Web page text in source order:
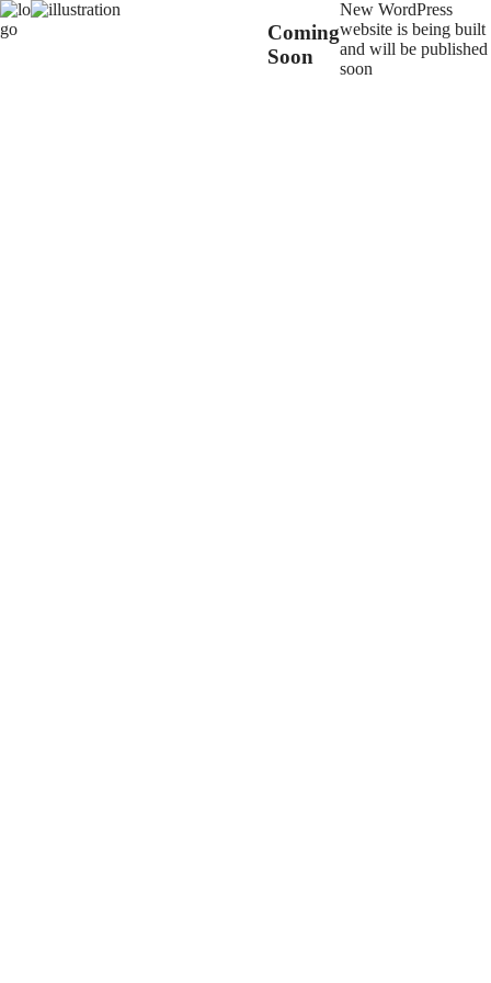
Coming
Soon
New WordPress
website is being built
and will be published
soon